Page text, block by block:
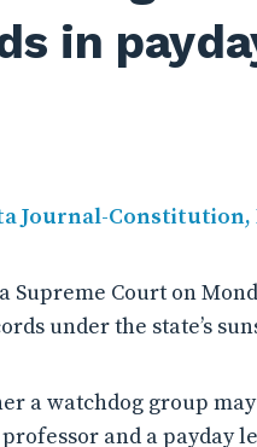
in
Journal-Constitution,
Supreme Court on
under the state’s
a watchdog group
and a payday